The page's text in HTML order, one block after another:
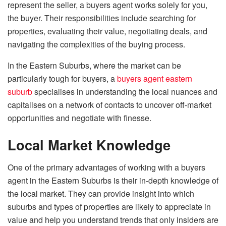
represent the seller, a buyers agent works solely for you,
the buyer. Their responsibilities include searching for
properties, evaluating their value, negotiating deals, and
navigating the complexities of the buying process.
In the Eastern Suburbs, where the market can be
particularly tough for buyers, abuyers agent eastern
suburbspecialises in understanding the local nuances and
capitalises on a network of contacts to uncover off-market
opportunities and negotiate with finesse.
Local Market Knowledge
One of the primary advantages of working with a buyers
agent in the Eastern Suburbs is their in-depth knowledge of
the local market. They can provide insight into which
suburbs and types of properties are likely to appreciate in
value and help you understand trends that only insiders are